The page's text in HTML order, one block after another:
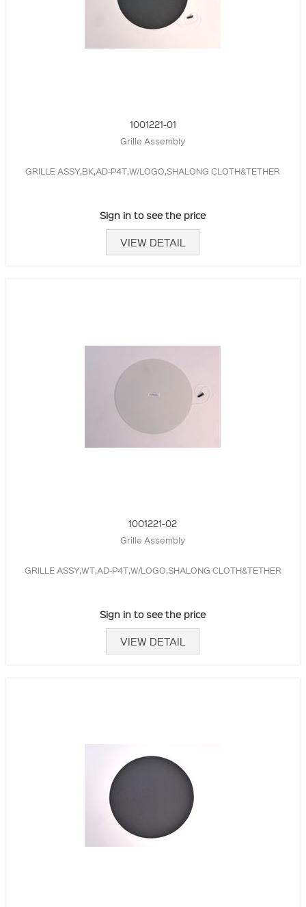
1001221-01
Grille Assembly
GRILLE ASSY,BK,AD-P4T,W/LOGO,SHALONG CLOTH&TETHER
Sign in to see the price
VIEW DETAIL
1001221-02
Grille Assembly
GRILLE ASSY,WT,AD-P4T,W/LOGO,SHALONG CLOTH&TETHER
Sign in to see the price
VIEW DETAIL